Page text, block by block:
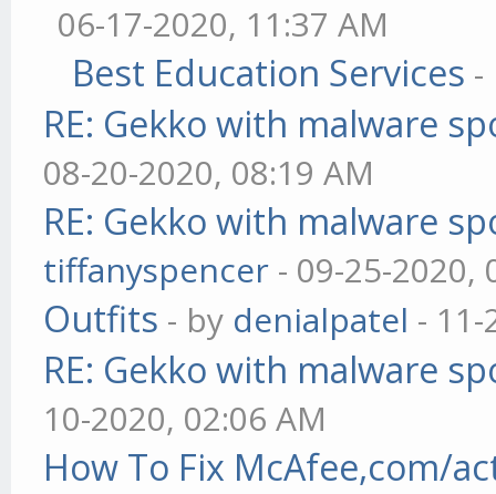
06-17-2020, 11:37 AM
Best Education Services
RE: Gekko with malware
08-20-2020, 08:19 AM
RE: Gekko with malware
tiffanyspencer - 09-25-2020,
Outfits - by denialpatel -
RE: Gekko with malware
10-2020, 02:06 AM
How To Fix McAfee,com/